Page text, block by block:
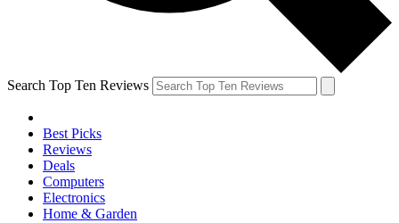
Search Top Ten Reviews
Best Picks
Reviews
Deals
Computers
Electronics
Home & Garden